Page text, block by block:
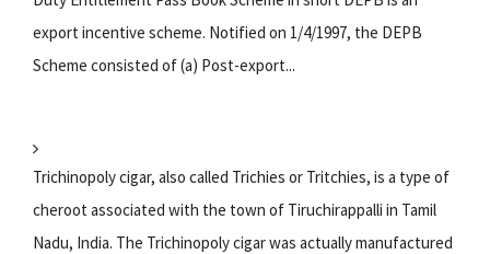
export incentive scheme. Notified on 1/4/1997, the DEPB
Scheme consisted of (a) Post-export...
Trichinopoly cigar, also called Trichies or Tritchies, is a type of
cheroot associated with the town of Tiruchirappalli in Tamil
Nadu, India. The Trichinopoly cigar was actually manufactured